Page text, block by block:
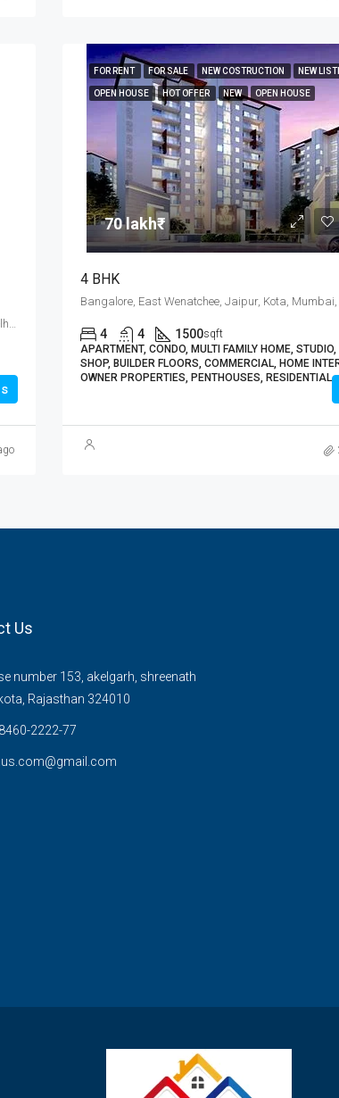
Bangalore, East Wenatchee, Jaipur, Kota, Mumbai, New Delhi, कोटा
FOR RENT FOR SALE NEW COSTRUCTION NEW
OPEN HOUSE HOT OFFER NEW OPEN HOUSE
70 lakh₹
4 BHK
4 4 1500sqft
APARTMENT, CONDO, MULTI FAMILY HOME, STUDIO,
SHOP, BUILDER FLOORS, COMMERCIAL, HOME
OWNER PROPERTIES, PENTHOUSES, RESIDENTIAL
Us
number 153, akelgarh, shreenath
Rajasthan 324010
2222-77